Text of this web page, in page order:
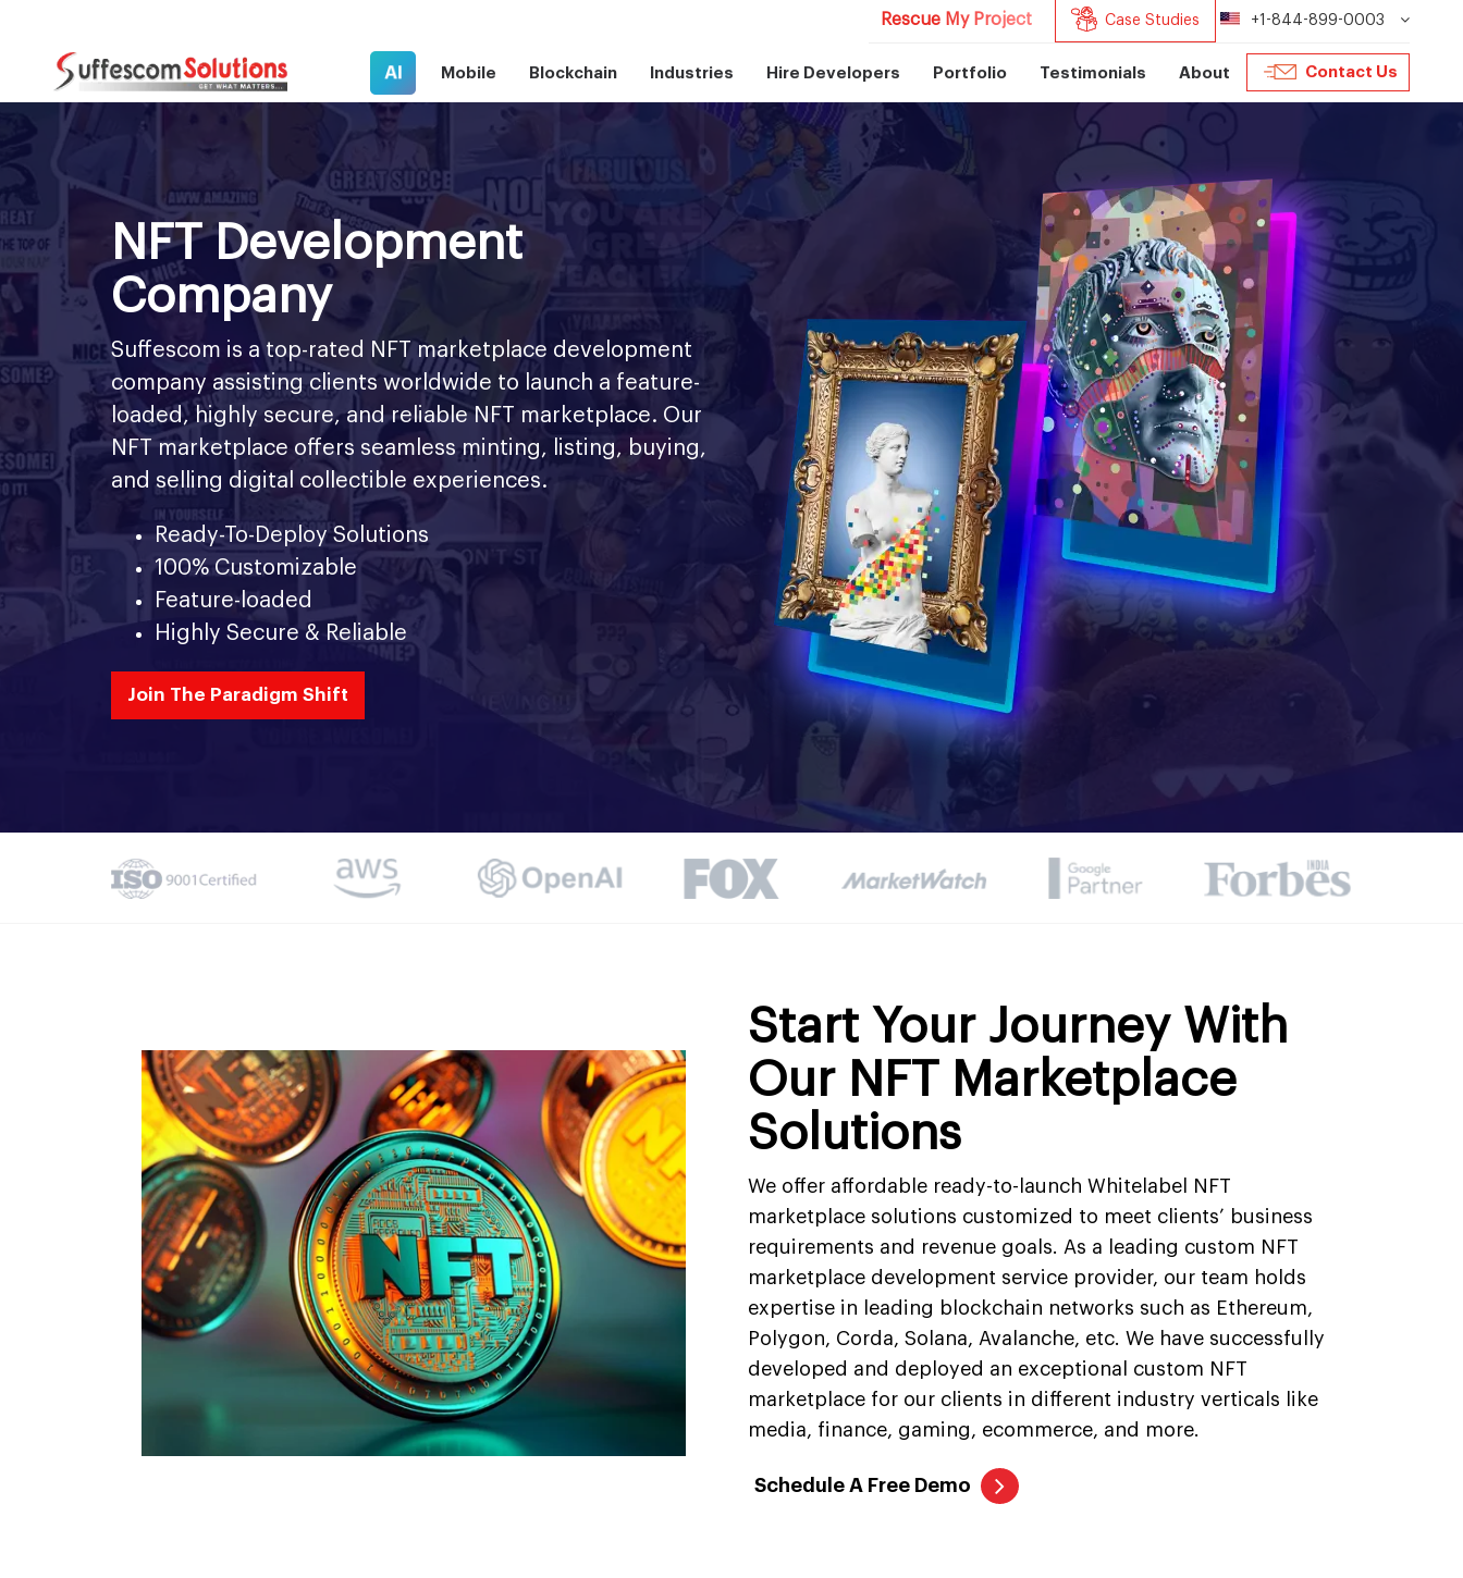
Rescue My Project Case Studies +1-844-899-0003
AI Mobile Blockchain Industries Hire Developers Portfolio Testimonials About Contact Us
NFT Development
Company
Suffescom is a top-rated NFT marketplace development
company assisting clients worldwide to launch a feature-
loaded, highly secure, and reliable NFT marketplace. Our
NFT marketplace offers seamless minting, listing, buying,
and selling digital collectible experiences.
Ready-To-Deploy Solutions
100% Customizable
Feature-loaded
Highly Secure & Reliable
Join The Paradigm Shift
Start Your Journey With
Our NFT Marketplace
Solutions
We offer affordable ready-to-launch Whitelabel NFT
marketplace solutions customized to meet clients’ business
requirements and revenue goals. As a leading custom NFT
marketplace development service provider, our team holds
expertise in leading blockchain networks such as Ethereum,
Polygon, Corda, Solana, Avalanche, etc. We have successfully
developed and deployed an exceptional custom NFT
marketplace for our clients in different industry verticals like
media, finance, gaming, ecommerce, and more.
Schedule A Free Demo